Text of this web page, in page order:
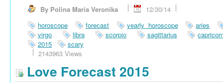
By Polina Maria Veronika
12/30/14
horoscope
forecast yearly horoscope
aries
virgo
libra scorpio sagittarius
2015
scary
2143963 Views
Love Forecast 2015